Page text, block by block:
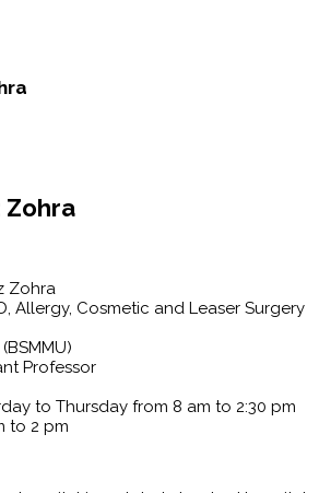
Zohra
Zohra
Allergy, Cosmetic and Leaser Surgery
Professor
to Thursday from 8 am to 2:30 pm
to 2 pm